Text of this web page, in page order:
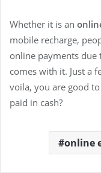
Whether it is an
mobile recharge,
online payments
comes with it. Just a
voila, you are good
paid in cash?
online